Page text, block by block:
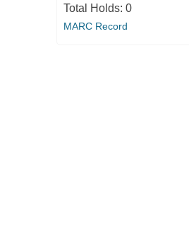
Total Holds: 0
MARC Record